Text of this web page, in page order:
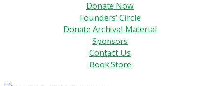
Donate Now
Founders’ Circle
Donate Archival Material
Sponsors
Contact Us
Book Store